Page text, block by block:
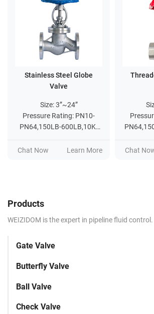
Products
WEIZIDOM is the expert in pipeline fluid control.
Gate Valve
Butterfly Valve
Ball Valve
Check Valve
Stainless Steel Globe
Valve
Size: 3”~24”
Pressure Rating: PN10-
PN64,150LB-600LB,10K-
Chat Now
Learn More
Chat